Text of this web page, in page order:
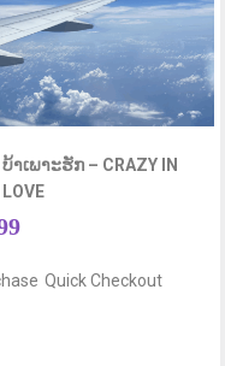
ບ້າເພາະຮັກ – CRAZY IN
LOVE
Quick Checkout